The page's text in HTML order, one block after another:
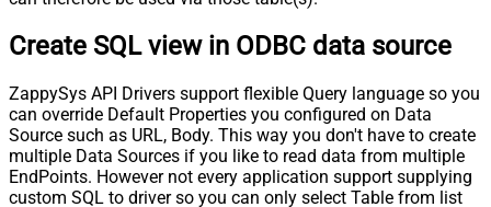
Create SQL view in ODBC data source
ZappySys API Drivers support flexible Query language so you
can override Default Properties you configured on Data
Source such as URL, Body. This way you don't have to create
multiple Data Sources if you like to read data from multiple
EndPoints. However not every application support supplying
custom SQL to driver so you can only select Table from list